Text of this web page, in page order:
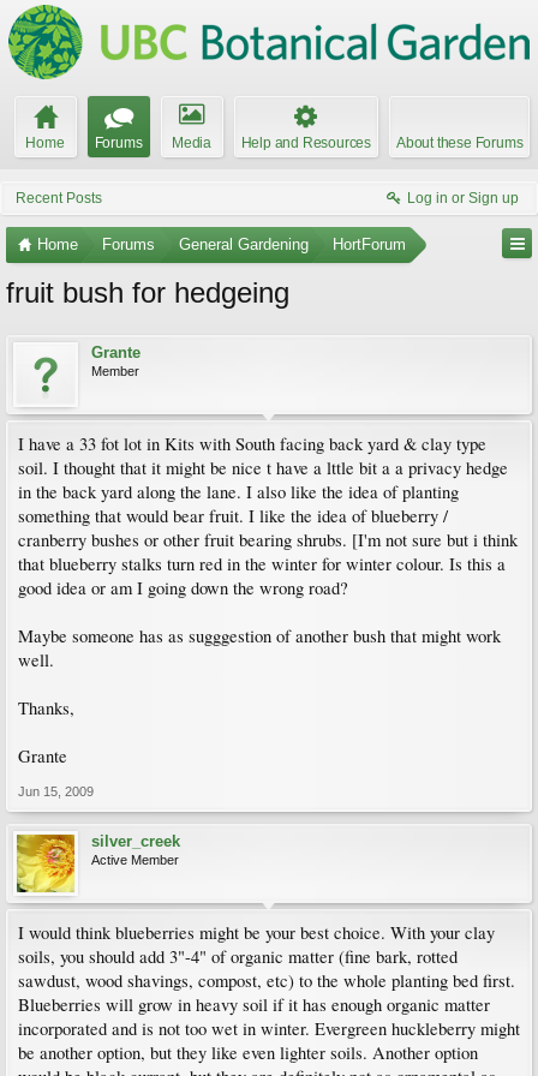
Home Forums Media Help and Resources About these Forums
Recent Posts Log in or Sign up
Home Forums General Gardening HortForum
fruit bush for hedgeing
Grante
Member
I have a 33 fot lot in Kits with South facing back yard & clay type
soil. I thought that it might be nice t have a lttle bit a a privacy hedge
in the back yard along the lane. I also like the idea of planting
something that would bear fruit. I like the idea of blueberry /
cranberry bushes or other fruit bearing shrubs. [I'm not sure but i think
that blueberry stalks turn red in the winter for winter colour. Is this a
good idea or am I going down the wrong road?
Maybe someone has as sugggestion of another bush that might work
well.
Thanks,
Grante
Jun 15, 2009
silver_creek
Active Member
I would think blueberries might be your best choice. With your clay
soils, you should add 3"-4" of organic matter (fine bark, rotted
sawdust, wood shavings, compost, etc) to the whole planting bed first.
Blueberries will grow in heavy soil if it has enough organic matter
incorporated and is not too wet in winter. Evergreen huckleberry might
be another option, but they like even lighter soils. Another option